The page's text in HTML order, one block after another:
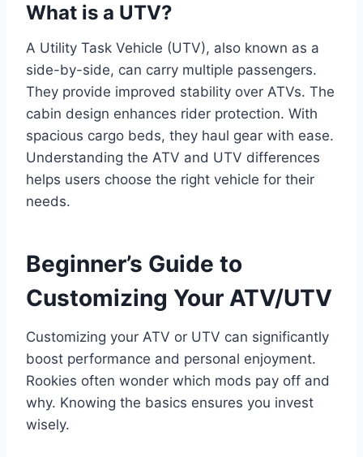
What is a UTV?
A Utility Task Vehicle (UTV), also known as a
side-by-side, can carry multiple passengers.
They provide improved stability over ATVs. The
cabin design enhances rider protection. With
spacious cargo beds, they haul gear with ease.
Understanding the ATV and UTV differences
helps users choose the right vehicle for their
needs.
Beginner’s Guide to
Customizing Your ATV/UTV
Customizing your ATV or UTV can significantly
boost performance and personal enjoyment.
Rookies often wonder which mods pay off and
why. Knowing the basics ensures you invest
wisely.